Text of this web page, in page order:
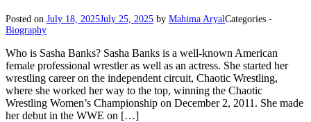
Posted on July 18, 2025July 25, 2025 by Mahima AryalCategories -
Biography
Who is Sasha Banks? Sasha Banks is a well-known American
female professional wrestler as well as an actress. She started her
wrestling career on the independent circuit, Chaotic Wrestling,
where she worked her way to the top, winning the Chaotic
Wrestling Women’s Championship on December 2, 2011. She made
her debut in the WWE on […]